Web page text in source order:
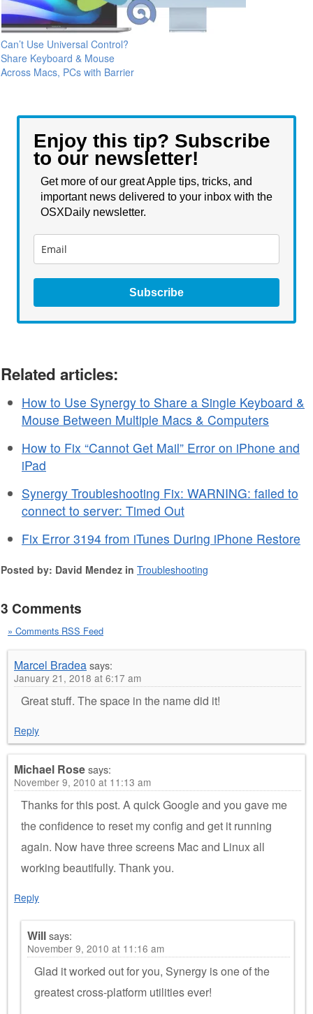
Can’t Use Universal Control?
Share Keyboard & Mouse
Across Macs, PCs with Barrier
Enjoy this tip? Subscribe
to our newsletter!
Get more of our great Apple tips, tricks, and
important news delivered to your inbox with the
OSXDaily newsletter.
Subscribe
Related articles:
How to Use Synergy to Share a Single Keyboard &
Mouse Between Multiple Macs & Computers
How to Fix “Cannot Get Mail” Error on iPhone and
iPad
Synergy Troubleshooting Fix: WARNING: failed to
connect to server: Timed Out
Fix Error 3194 from iTunes During iPhone Restore
Posted by: David Mendez in Troubleshooting
3 Comments
» Comments RSS Feed
Marcel Bradeasays:
January 21, 2018 at 6:17 am
Great stuff. The space in the name did it!
Reply
Michael Rosesays:
November 9, 2010 at 11:13 am
Thanks for this post. A quick Google and you gave me
the confidence to reset my config and get it running
again. Now have three screens Mac and Linux all
working beautifully. Thank you.
Reply
Willsays:
November 9, 2010 at 11:16 am
Glad it worked out for you, Synergy is one of the
greatest cross-platform utilities ever!